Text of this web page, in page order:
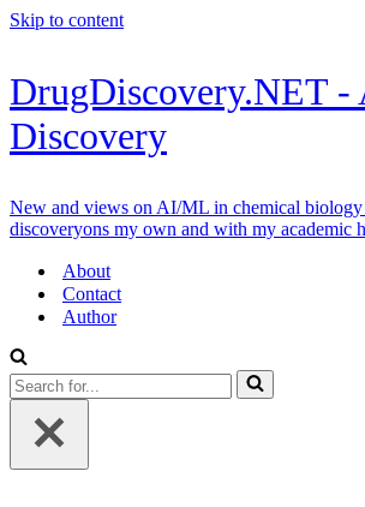
Skip to content
DrugDiscovery.NET
Discovery
New and views on AI/ML in chemical biology
discoveryons my own and with my academic
About
Contact
Author
Search
for...